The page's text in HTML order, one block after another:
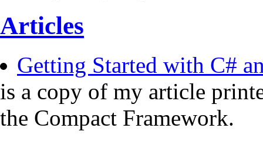
Articles
Getting Started with C#
is a copy of my article
the Compact Framework.